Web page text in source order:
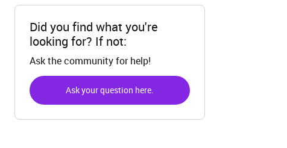
Did you find what you're
looking for? If not:
Ask the community for help!
Ask your question here.